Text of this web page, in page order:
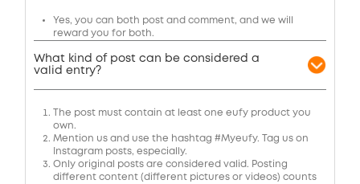
Yes, you can both post and comment, and we will
reward you for both.
What kind of post can be considered a
valid entry?
The post must contain at least one eufy product you
own.
Mention us and use the hashtag #Myeufy. Tag us on
Instagram posts, especially.
Only original posts are considered valid. Posting
different content (different pictures or videos) counts